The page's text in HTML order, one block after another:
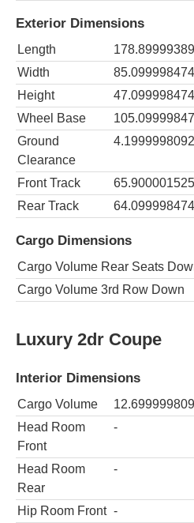
Exterior Dimensions
Length
Width
Height
Wheel Base
Ground
Clearance
Front Track
Rear Track
Cargo Dimensions
Cargo Volume Rear Seats
Cargo Volume 3rd Row Down
Luxury 2dr Coupe
Interior Dimensions
Cargo Volume
Head Room
Front
-
Head Room
Rear
-
Hip Room Front -